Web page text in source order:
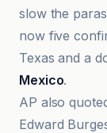
slow the
now five
Texas and a
Mexico.
AP also
Edward